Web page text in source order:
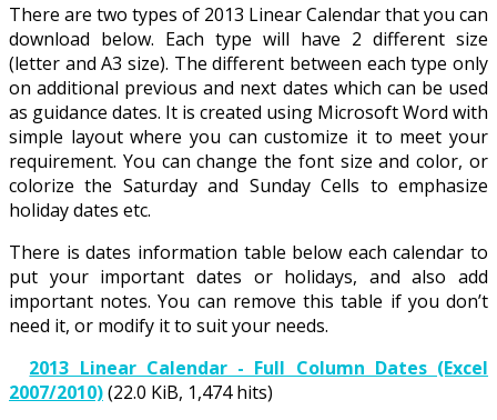
There are two types of 2013 Linear Calendar that you can
download below. Each type will have 2 different size
(letter and A3 size). The different between each type only
on additional previous and next dates which can be used
as guidance dates. It is created using Microsoft Word with
simple layout where you can customize it to meet your
requirement. You can change the font size and color, or
colorize the Saturday and Sunday Cells to emphasize
holiday dates etc.
There is dates information table below each calendar to
put your important dates or holidays, and also add
important notes. You can remove this table if you don’t
need it, or modify it to suit your needs.
2013 Linear Calendar - Full Column Dates (Excel
2007/2010)(22.0 KiB, 1,474 hits)